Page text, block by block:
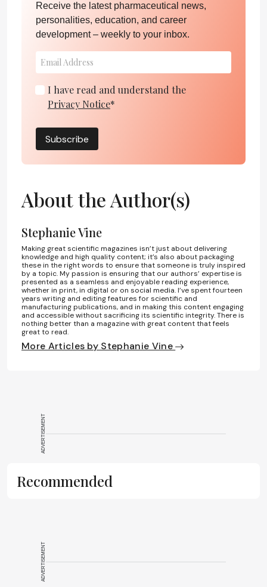
Receive the latest pharmaceutical news,
personalities, education, and career
development – weekly to your inbox.
I have read and understand the
Privacy Notice*
Subscribe
About the Author(s)
Stephanie Vine
Making great scientific magazines isn’t just about delivering
knowledge and high quality content; it’s also about packaging
these in the right words to ensure that someone is truly inspired
by a topic. My passion is ensuring that our authors’ expertise is
presented as a seamless and enjoyable reading experience,
whether in print, in digital or on social media. I’ve spent fourteen
years writing and editing features for scientific and
manufacturing publications, and in making this content engaging
and accessible without sacrificing its scientific integrity. There is
nothing better than a magazine with great content that feels
great to read.
More Articles by Stephanie Vine
ADVERTISEMENT
Recommended
ADVERTISEMENT